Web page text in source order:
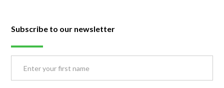
Subscribe to our newsletter